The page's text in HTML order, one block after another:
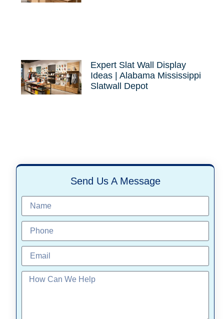
Expert Slat Wall Display
Ideas | Alabama Mississippi
Slatwall Depot
Send Us A Message